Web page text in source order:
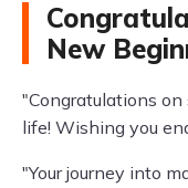
New
"Congratulations
life! Wishing you
"Your journey into